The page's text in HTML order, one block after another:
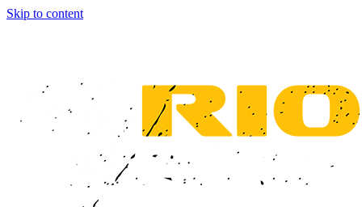
Skip to content